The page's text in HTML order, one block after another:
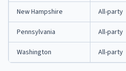
New Hampshire All-party
Pennsylvania All-party
Washington All-party